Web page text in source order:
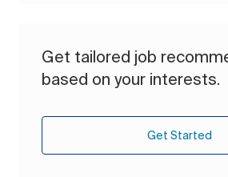
Get tailored job
based on your interests.
Get Started